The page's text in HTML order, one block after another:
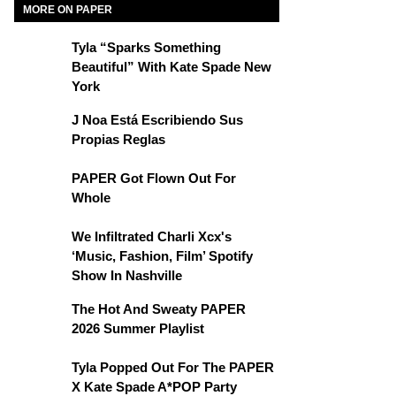
MORE ON PAPER
Tyla “Sparks Something
Beautiful” With Kate Spade New
York
J Noa Está Escribiendo Sus
Propias Reglas
PAPER Got Flown Out For
Whole
We Infiltrated Charli Xcx's
‘Music, Fashion, Film’ Spotify
Show In Nashville
The Hot And Sweaty PAPER
2026 Summer Playlist
Tyla Popped Out For The PAPER
X Kate Spade A*POP Party